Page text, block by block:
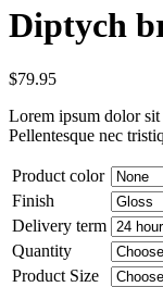
Diptych
$79.95
Lorem ipsum dolor
Pellentesque nec
Product color
Finish
Delivery term
Quantity
Product Size